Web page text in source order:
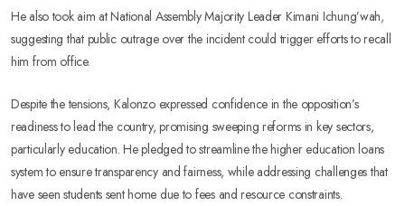
He also took aim at National Assembly Majority Leader Kimani Ichung’wah,
suggesting that public outrage over the incident could trigger efforts to recall
him from office.
Despite the tensions, Kalonzo expressed confidence in the opposition’s
readiness to lead the country, promising sweeping reforms in key sectors,
particularly education. He pledged to streamline the higher education loans
system to ensure transparency and fairness, while addressing challenges that
have seen students sent home due to fees and resource constraints.